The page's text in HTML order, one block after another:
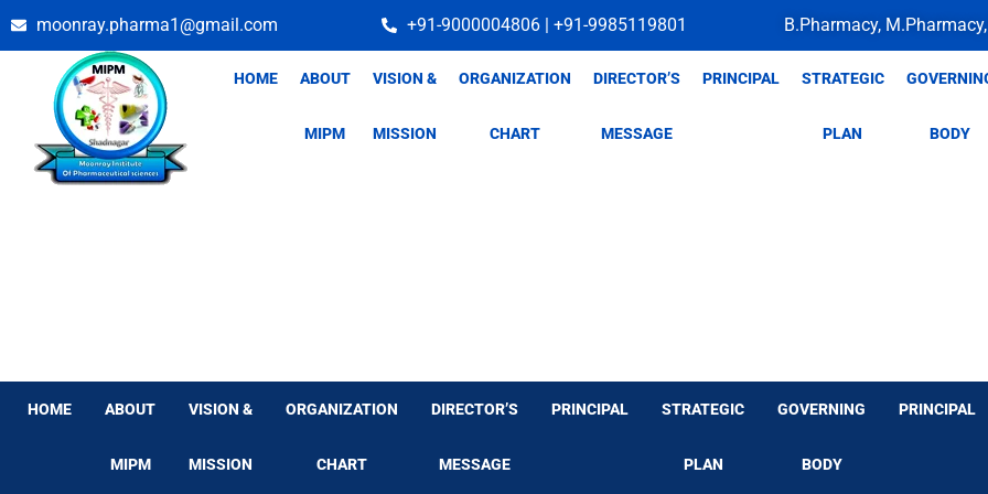
Skip
moonray.pharma1@gmail.com +91-9000004806 | +91-9985119801 B.Pharmacy,
HOME ABOUT
MIPM
VISION &
MISSION
ORGANIZATION
CHART
DIRECTOR’S
MESSAGE
PRINCIPAL STRATEGIC
PLAN BODY
HOME ABOUT
MIPM
VISION &
MISSION
ORGANIZATION
CHART
DIRECTOR’S
MESSAGE
PRINCIPAL STRATEGIC
PLAN
GOVERNING
BODY
PRINCIPAL